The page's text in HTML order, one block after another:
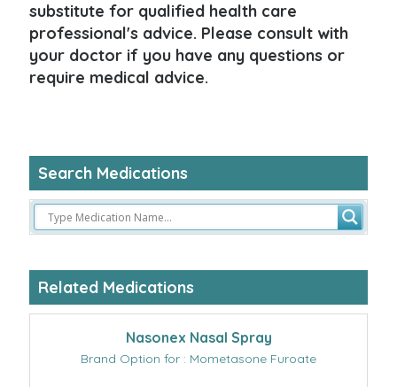
substitute for qualified health care
professional's advice. Please consult with
your doctor if you have any questions or
require medical advice.
Search Medications
Related Medications
Nasonex Nasal Spray
Brand Option for : Mometasone Furoate